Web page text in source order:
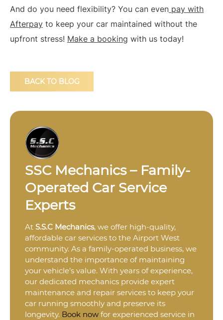
And do you need flexibility? You can even pay with
Afterpay to keep your car maintained without the
upfront stress! Make a booking with us today!
BACK TO BLOG
SSC Mechanics – Family-
Operated Car Service
Experts
At S.S.C Mechanics, we offer high-quality,
affordable car services to the Airport West
community. As a family-operated business, we
understand the importance of maintaining
your vehicle’s value. With years of experience,
our dedicated mechanics provide expert
maintenance and repair services to keep your
car running smoothly and preserve its
longevity. Book now for experienced service in